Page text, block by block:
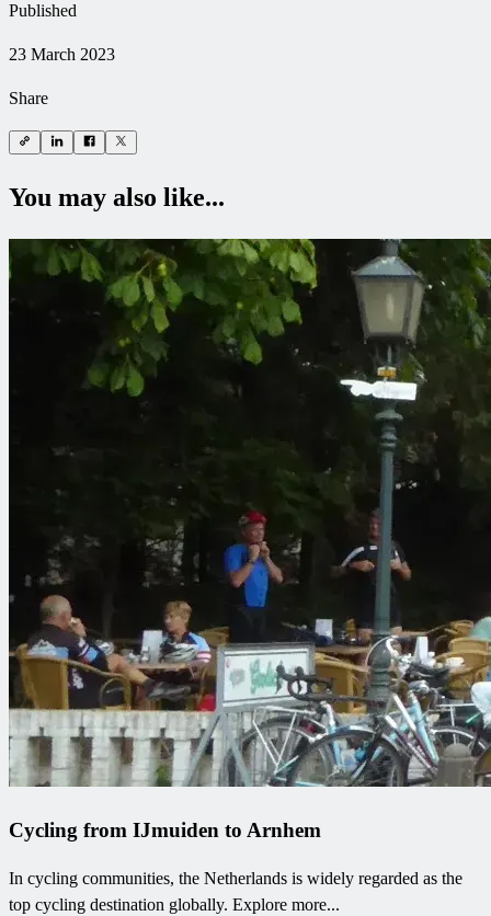
Published
23 March 2023
Share
You may also like...
Cycling from IJmuiden to Arnhem
In cycling communities, the Netherlands is widely regarded as the
top cycling destination globally. Explore more...